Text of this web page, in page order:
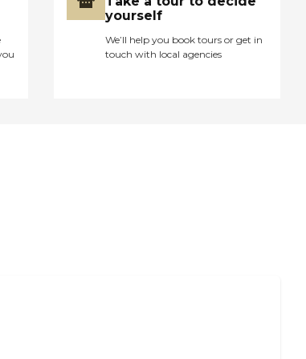
yourself
We’ll help you book tours or get in
touch with local agencies